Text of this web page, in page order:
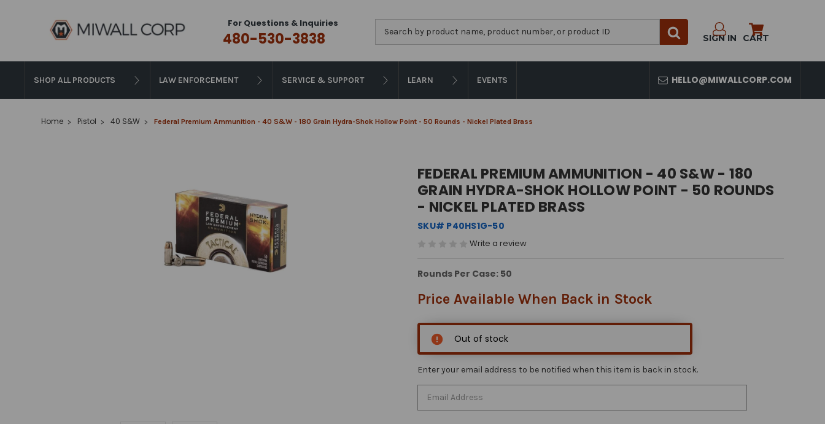
For Questions & Inquiries
480-530-3838 SIGN IN CART
SHOP ALL PRODUCTS LAW ENFORCEMENT SERVICE & SUPPORT LEARN EVENTS HELLO@MIWALLCORP.COM
Home Pistol 40 S&W Federal Premium Ammunition - 40 S&W - 180 Grain Hydra-Shok Hollow Point - 50 Rounds - Nickel Plated Brass
FEDERAL PREMIUM AMMUNITION - 40 S&W - 180
GRAIN HYDRA-SHOK HOLLOW POINT - 50 ROUNDS
- NICKEL PLATED BRASS
SKU# P40HS1G-50
Write a review
Rounds Per Case: 50
Price Available When Back in Stock
Out of stock
Enter your email address to be notified when this item is back in stock.